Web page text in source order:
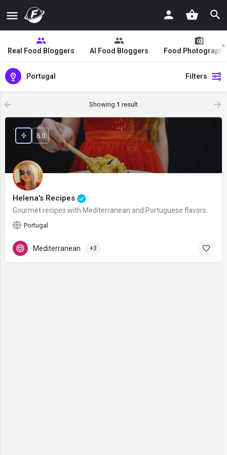
Real Food Bloggers AI Food Bloggers Food
Portugal Filters
Showing 1 result
Helena's Recipes
Gourmet recipes with Mediterranean and Portuguese flavors.
Portugal
5.0
Mediterranean +3